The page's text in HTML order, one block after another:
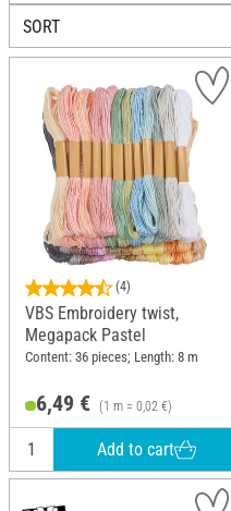
SORT
(4)
VBS Embroidery twist,
Megapack Pastel
Content: 36 pieces; Length: 8 m
6,49 € (1 m = 0,02 €)
Add to cart